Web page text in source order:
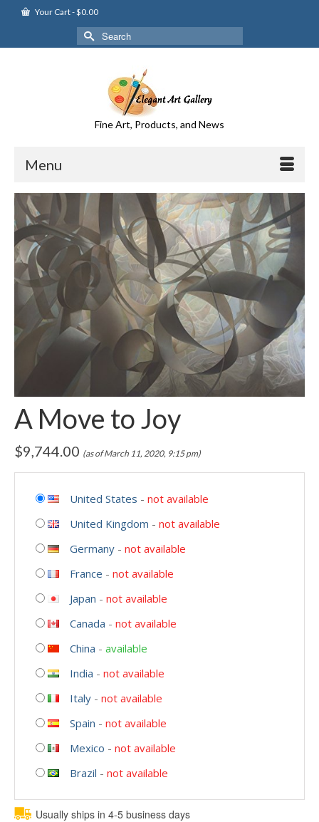
Your Cart-$0.00
Search
for:
Fine Art, Products, and News
Menu
A Move to Joy
$9,744.00 (as of March 11, 2020, 9:15 pm)
United States - not available
United Kingdom - not available
Germany - not available
France - not available
Japan - not available
Canada - not available
China - available
India - not available
Italy - not available
Spain - not available
Mexico - not available
Brazil - not available
Usually ships in 4-5 business days